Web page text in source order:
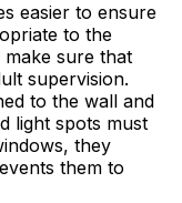
easier to ensure
to the
make sure that
supervision.
to the wall and
light spots must
they
them to